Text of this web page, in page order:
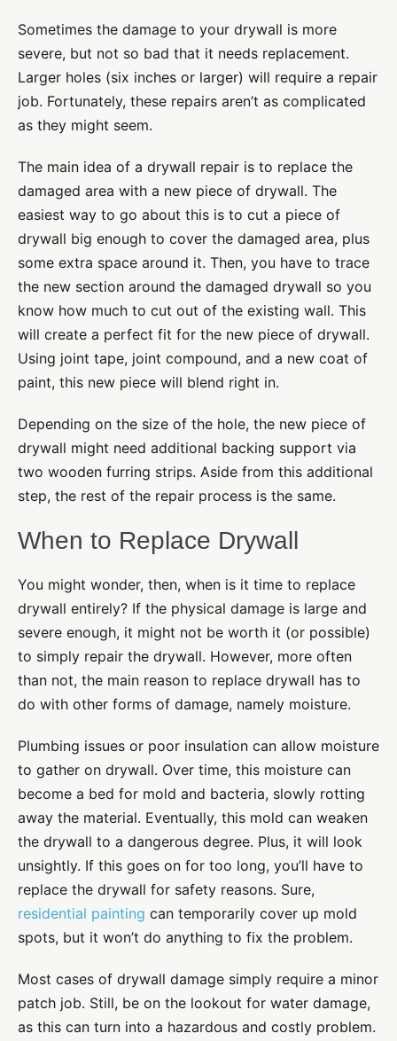
Sometimes the damage to your drywall is more
severe, but not so bad that it needs replacement.
Larger holes (six inches or larger) will require a repair
job. Fortunately, these repairs aren’t as complicated
as they might seem.
The main idea of a drywall repair is to replace the
damaged area with a new piece of drywall. The
easiest way to go about this is to cut a piece of
drywall big enough to cover the damaged area, plus
some extra space around it. Then, you have to trace
the new section around the damaged drywall so you
know how much to cut out of the existing wall. This
will create a perfect fit for the new piece of drywall.
Using joint tape, joint compound, and a new coat of
paint, this new piece will blend right in.
Depending on the size of the hole, the new piece of
drywall might need additional backing support via
two wooden furring strips. Aside from this additional
step, the rest of the repair process is the same.
When to Replace Drywall
You might wonder, then, when is it time to replace
drywall entirely? If the physical damage is large and
severe enough, it might not be worth it (or possible)
to simply repair the drywall. However, more often
than not, the main reason to replace drywall has to
do with other forms of damage, namely moisture.
Plumbing issues or poor insulation can allow moisture
to gather on drywall. Over time, this moisture can
become a bed for mold and bacteria, slowly rotting
away the material. Eventually, this mold can weaken
the drywall to a dangerous degree. Plus, it will look
unsightly. If this goes on for too long, you’ll have to
replace the drywall for safety reasons. Sure,
residential painting can temporarily cover up mold
spots, but it won’t do anything to fix the problem.
Most cases of drywall damage simply require a minor
patch job. Still, be on the lookout for water damage,
as this can turn into a hazardous and costly problem.